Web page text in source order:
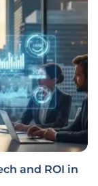
and ROI in